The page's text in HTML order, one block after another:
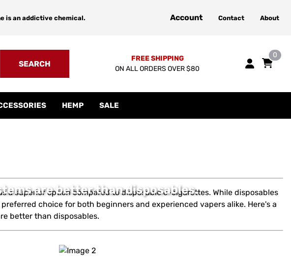
is an addictive chemical. Account Contact About
SEARCH
FREE SHIPPING
ON ALL ORDERS OVER $80
0
HEMP SALE
are better than disposables.
a superior option compared to disposable e-cigarettes. While disposables
choice for both beginners and experienced vapers alike. Here's a
better than disposables.